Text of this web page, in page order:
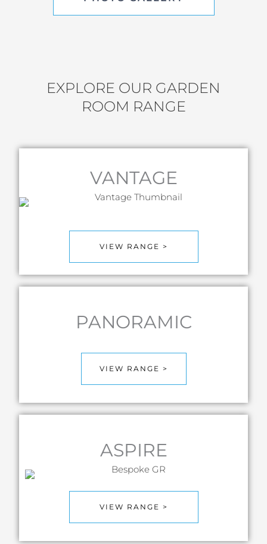
EXPLORE OUR GARDEN
ROOM RANGE
VANTAGE
VIEW RANGE >
PANORAMIC
VIEW RANGE >
ASPIRE
VIEW RANGE >